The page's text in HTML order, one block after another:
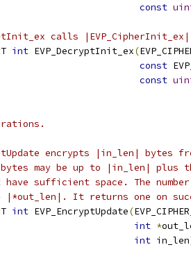
const
calls
int EVP_DecryptInit_ex(
const
const
encrypts |in_len| bytes
may be up to |in_len| plus
sufficient space. The
It returns one on
int EVP_EncryptUpdate(
int *
int in_len